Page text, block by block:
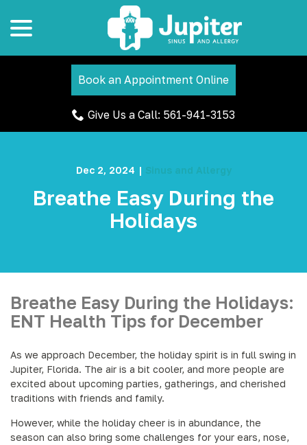
Content
Book an Appointment Online
Give Us a Call: 561-941-3153
Dec 2, 2024 | Sinus and Allergy
Breathe Easy During the
Holidays
Breathe Easy During the Holidays:
ENT Health Tips for December
As we approach December, the holiday spirit is in full swing in
Jupiter, Florida. The air is a bit cooler, and more people are
excited about upcoming parties, gatherings, and cherished
traditions with friends and family.
However, while the holiday cheer is in abundance, the
season can also bring some challenges for your ears, nose,